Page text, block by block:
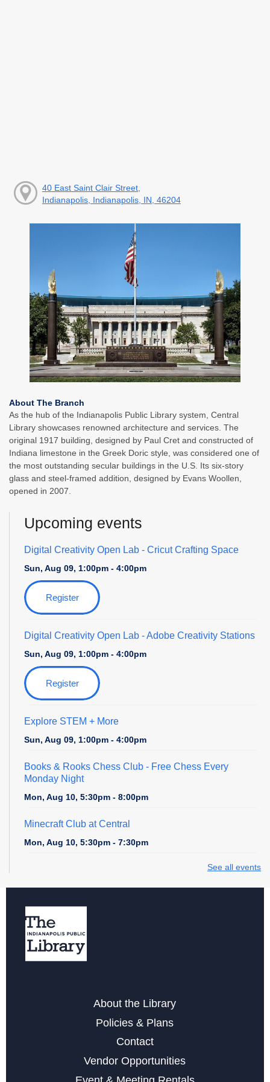
40 East Saint Clair Street,
Indianapolis, Indianapolis, IN, 46204
About The Branch
As the hub of the Indianapolis Public Library system, Central
Library showcases renowned architecture and services. The
original 1917 building, designed by Paul Cret and constructed of
Indiana limestone in the Greek Doric style, was considered one of
the most outstanding secular buildings in the U.S. Its six-story
glass and steel-framed addition, designed by Evans Woollen,
opened in 2007.
Upcoming events
Digital Creativity Open Lab - Cricut Crafting Space
Sun, Aug 09, 1:00pm - 4:00pm
Register
Digital Creativity Open Lab - Adobe Creativity Stations
Sun, Aug 09, 1:00pm - 4:00pm
Register
Explore STEM + More
Sun, Aug 09, 1:00pm - 4:00pm
Books & Rooks Chess Club - Free Chess Every
Monday Night
Mon, Aug 10, 5:30pm - 8:00pm
Minecraft Club at Central
Mon, Aug 10, 5:30pm - 7:30pm
Mon, Aug 10, 6:00pm - 6:45pm
Register
Teen Central Manga Book Club
Teen Zone at Central Library
Tue, Aug 11, 5:00pm - 7:00pm
Tue, Aug 11, 6:00pm - 7:30pm
See all events
About the Library
Policies & Plans
Contact
Vendor Opportunities